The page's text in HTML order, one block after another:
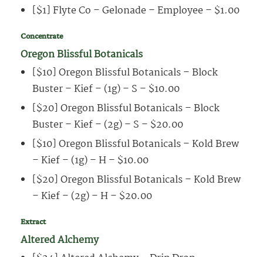
[$1] Flyte Co – Gelonade – Employee – $1.00
Concentrate
Oregon Blissful Botanicals
[$10] Oregon Blissful Botanicals – Block
Buster – Kief – (1g) – S – $10.00
[$20] Oregon Blissful Botanicals – Block
Buster – Kief – (2g) – S – $20.00
[$10] Oregon Blissful Botanicals – Kold Brew
– Kief – (1g) – H – $10.00
[$20] Oregon Blissful Botanicals – Kold Brew
– Kief – (2g) – H – $20.00
Extract
Altered Alchemy